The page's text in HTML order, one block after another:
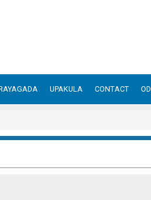
UPAKULA CONTACT